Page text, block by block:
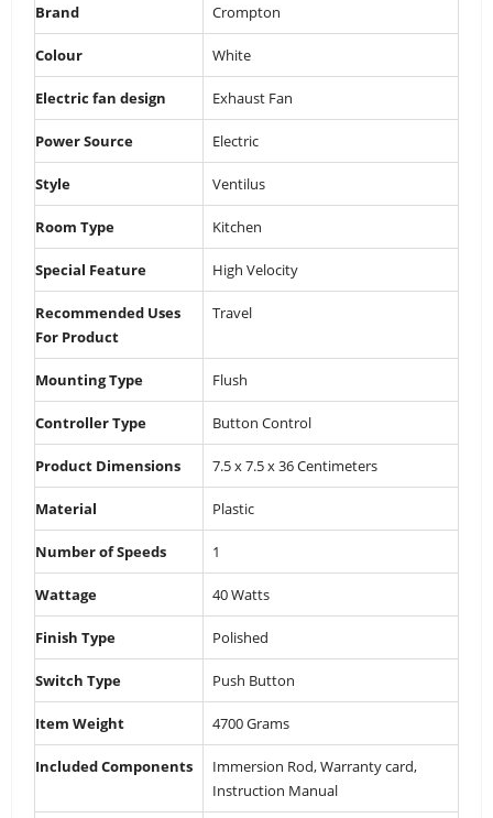
Brand ‎Crompton
Colour ‎White
Electric fan design ‎Exhaust Fan
Power Source ‎Electric
Style ‎Ventilus
Room Type ‎Kitchen
Special Feature ‎High Velocity
Recommended Uses
For Product
‎Travel
Mounting Type ‎Flush
Controller Type ‎Button Control
Product Dimensions ‎7.5 x 7.5 x 36 Centimeters
Material ‎Plastic
Number of Speeds ‎1
Wattage ‎40 Watts
Finish Type ‎Polished
Switch Type ‎Push Button
Item Weight ‎4700 Grams
Included Components
‎Immersion Rod, Warranty card,
Instruction Manual